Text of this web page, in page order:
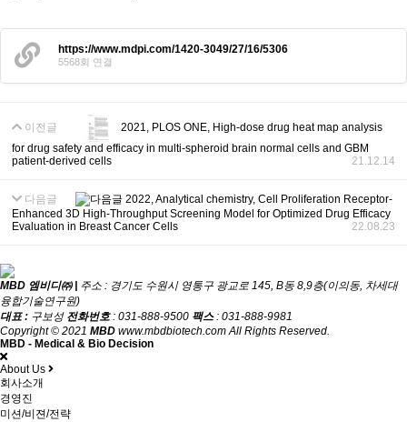
https://www.mdpi.com/1420-3049/27/16/5306
5568회 연결
이전글
2021, PLOS ONE, High-dose drug heat map analysis
for drug safety and efficacy in multi-spheroid brain normal cells and GBM
patient-derived cells
21.12.14
다음글
2022, Analytical chemistry, Cell Proliferation Receptor-
Enhanced 3D High-Throughput Screening Model for Optimized Drug Efficacy
Evaluation in Breast Cancer Cells
22.08.23
MBD 엠비디㈜ |
주소 : 경기도 수원시 영통구 광교로 145, B동 8,9층(이의동, 차세대
융합기술연구원)
대표 : 구보성 전화번호: 031-888-9500 팩스: 031-888-9981
Copyright © 2021 MBD www.mbdbiotech.com All Rights Reserved.
MBD - Medical & Bio Decision
About Us
회사소개
경영진
미션/비젼/전략